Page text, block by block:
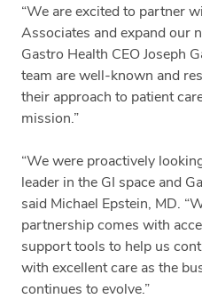
“We are excited to partner
Associates and expand our
Gastro Health CEO Joseph
team are well-known and
their approach to patient
mission.”
“We were proactively
leader in the GI space and
said Michael Epstein, MD.
partnership comes with
support tools to help us
with excellent care as the
continues to evolve.”